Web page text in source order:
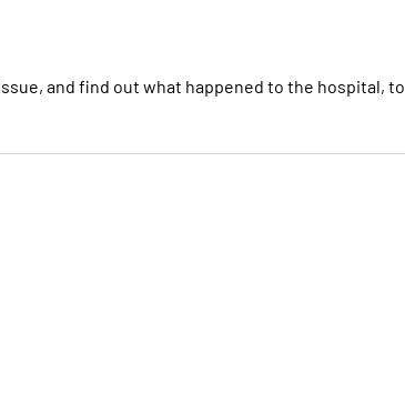
and find out what happened to the hospital, to